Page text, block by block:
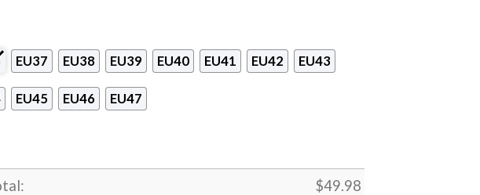
EU37 EU38 EU39 EU40 EU41 EU42 EU43
EU45 EU46 EU47
$49.98